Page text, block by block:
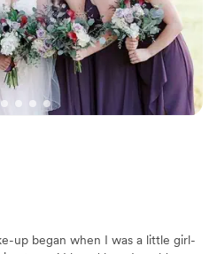
up began when I was a little girl-